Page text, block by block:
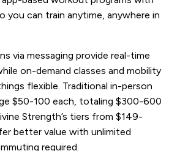
you can train anytime, anywhere in
via messaging provide real-time
on-demand classes and mobility
flexible. Traditional in-person
$50-100 each, totaling $300-600
Strength’s tiers from $149-
better value with unlimited
required.